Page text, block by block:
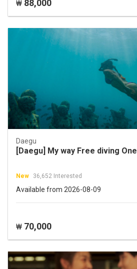
₩ 88,000
Daegu
[Daegu] My way Free diving
New 36,652 Interested
Available from 2026-08-09
₩ 70,000